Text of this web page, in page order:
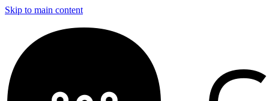
Skip to main content